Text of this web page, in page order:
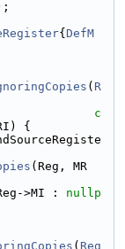
{ DefM
( R
c
{
(Reg, MR
>MI : nullp
( Reg